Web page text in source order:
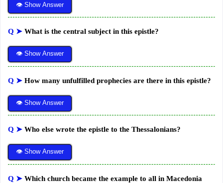
👁 Show Answer
Q ➤ What is the central subject in this epistle?
👁 Show Answer
Q ➤ How many unfulfilled prophecies are there in this epistle?
👁 Show Answer
Q ➤ Who else wrote the epistle to the Thessalonians?
👁 Show Answer
Q ➤ Which church became the example to all in Macedonia